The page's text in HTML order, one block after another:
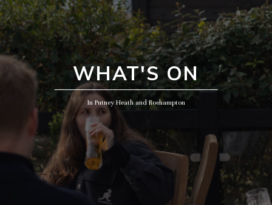
WHAT'S ON
In Putney Heath and Roehampton